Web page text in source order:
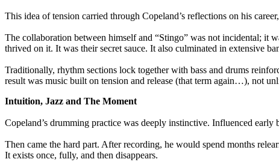
This idea of tension carried through Copeland’s reflections on his
The collaboration between himself and “Stingo” was not incidental; it
thrived on it. It was their secret sauce. It also culminated in extensive
Traditionally, rhythm sections lock together with bass and drums
result was music built on tension and release (that term again…), not
Intuition, Jazz and The Moment
Copeland’s drumming practice was deeply instinctive. Influenced
Then came the hard part. After recording, he would spend months
It exists once, fully, and then disappears.